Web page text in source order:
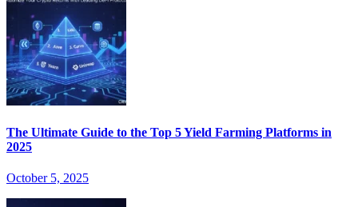
The Ultimate Guide to the Top 5 Yield Farming Platforms in
2025
October 5, 2025